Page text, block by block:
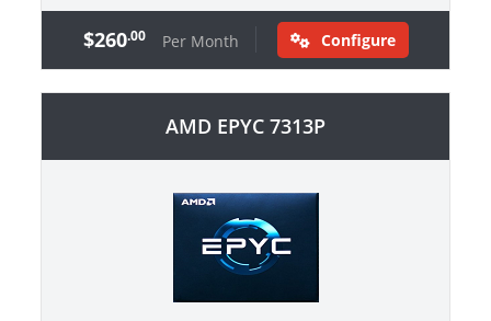
$260.00 Per Month Configure
AMD EPYC 7313P